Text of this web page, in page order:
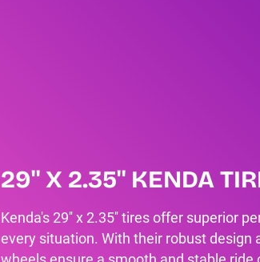
29'' X 2.35'' KENDA
Kenda's 29'' x 2.35'' tires offer superior
every situation. With their robust design